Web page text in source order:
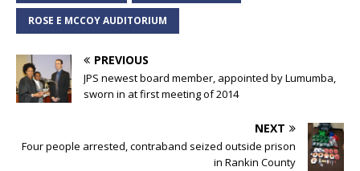
ROSE E MCCOY AUDITORIUM
PREVIOUS
JPS newest board member, appointed by Lumumba,
sworn in at first meeting of 2014
NEXT
Four people arrested, contraband seized outside prison
in Rankin County